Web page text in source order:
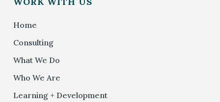
Home
Consulting
What We Do
Who We Are
Learning + Development